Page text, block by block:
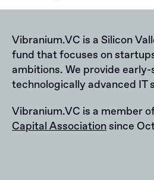
Vibranium.VC is a Silicon
fund that focuses on
ambitions. We provide
technologically advanced IT
Vibranium.VC is a member
Capital Associationsince